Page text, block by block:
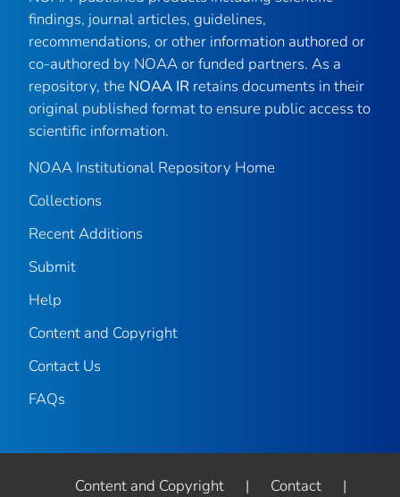
findings, journal articles, guidelines,
recommendations, or other information authored or
co-authored by NOAA or funded partners. As a
repository, the NOAA IR retains documents in their
original published format to ensure public access to
scientific information.
NOAA Institutional Repository Home
Collections
Recent Additions
Submit
Help
Content and Copyright
Contact Us
FAQs
Content and Copyright | Contact |